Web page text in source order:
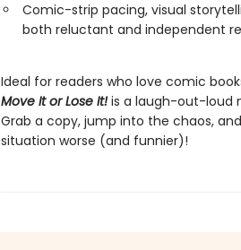
Comic-strip pacing, visual
both reluctant and independent
Ideal for readers who love comic
Move It or Lose It!is a laugh-out-loud
Grab a copy, jump into the chaos,
situation worse (and funnier)!